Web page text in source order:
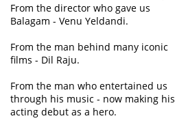
From the director who gave us
Balagam - Venu Yeldandi.
From the man behind many iconic
films - Dil Raju.
From the man who entertained us
through his music - now making his
acting debut as a hero.